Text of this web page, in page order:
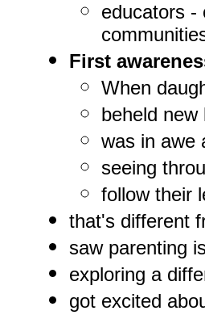
educators -
First
When
beheld new
was in awe
seeing
follow their
that's different
saw parenting
exploring a
got excited